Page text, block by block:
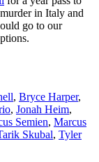
in Italy and
go to our
, Bryce Harper,
, Jonah Heim,
Semien, Marcus
Skubal, Tyler